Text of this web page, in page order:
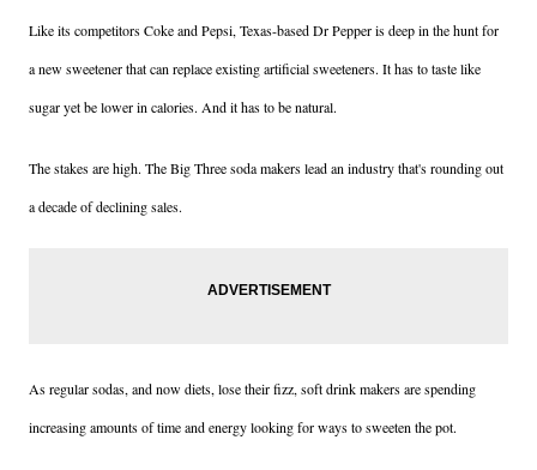
Like its competitors Coke and Pepsi, Texas-based Dr Pepper is deep in the hunt for
a new sweetener that can replace existing artificial sweeteners. It has to taste like
sugar yet be lower in calories. And it has to be natural.
The stakes are high. The Big Three soda makers lead an industry that's rounding out
a decade of declining sales.
As regular sodas, and now diets, lose their fizz, soft drink makers are spending
increasing amounts of time and energy looking for ways to sweeten the pot.